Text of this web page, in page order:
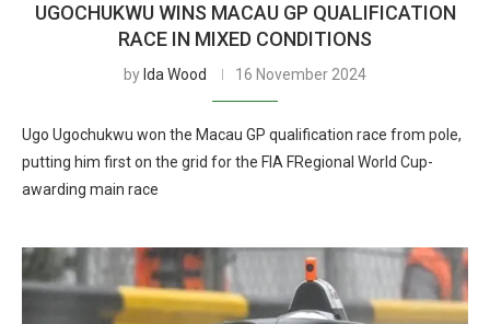
UGOCHUKWU WINS MACAU GP QUALIFICATION
RACE IN MIXED CONDITIONS
by Ida Wood 16 November 2024
Ugo Ugochukwu won the Macau GP qualification race from pole,
putting him first on the grid for the FIA FRegional World Cup-
awarding main race